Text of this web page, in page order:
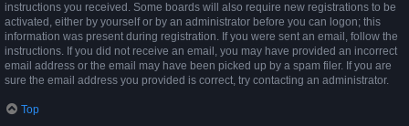
instructions you received. Some boards will also require new registrations to be
activated, either by yourself or by an administrator before you can logon; this
information was present during registration. If you were sent an email, follow the
instructions. If you did not receive an email, you may have provided an incorrect
email address or the email may have been picked up by a spam filer. If you are
sure the email address you provided is correct, try contacting an administrator.
Top